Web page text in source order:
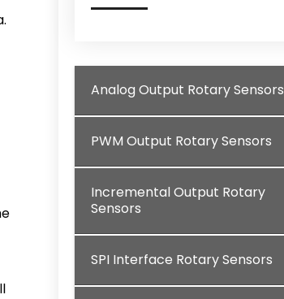
Analog Output Rotary Sensors
PWM Output Rotary Sensors
Incremental Output Rotary
Sensors
SPI Interface Rotary Sensors